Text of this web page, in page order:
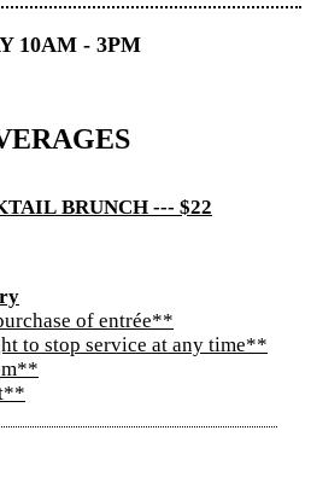
10AM - 3PM
BOTTOMLESS COCKTAIL BRUNCH --- $22
of entrée**
to stop service at any time**